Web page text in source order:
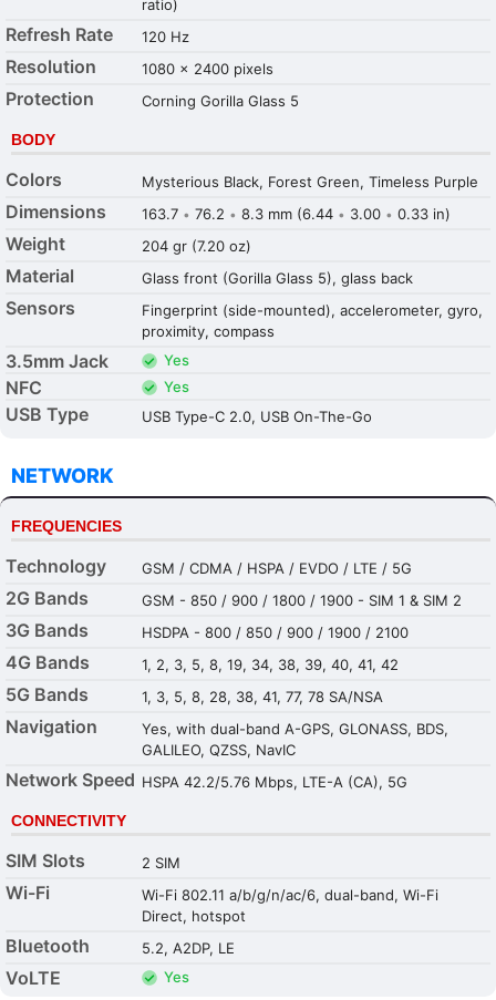
ratio)
Refresh Rate 120 Hz
Resolution 1080 x 2400 pixels
Protection Corning Gorilla Glass 5
BODY
Colors Mysterious Black, Forest Green, Timeless Purple
Dimensions 163.7 • 76.2 • 8.3 mm (6.44 • 3.00 • 0.33 in)
Weight 204 gr (7.20 oz)
Material Glass front (Gorilla Glass 5), glass back
Sensors
Fingerprint (side-mounted), accelerometer, gyro,
proximity, compass
3.5mm Jack Yes
NFC Yes
USB Type USB Type-C 2.0, USB On-The-Go
NETWORK
FREQUENCIES
Technology GSM / CDMA / HSPA / EVDO / LTE / 5G
2G Bands GSM - 850 / 900 / 1800 / 1900 - SIM 1 & SIM 2
3G Bands HSDPA - 800 / 850 / 900 / 1900 / 2100
4G Bands 1, 2, 3, 5, 8, 19, 34, 38, 39, 40, 41, 42
5G Bands 1, 3, 5, 8, 28, 38, 41, 77, 78 SA/NSA
Navigation
Yes, with dual-band A-GPS, GLONASS, BDS,
GALILEO, QZSS, NavIC
Network Speed HSPA 42.2/5.76 Mbps, LTE-A (CA), 5G
CONNECTIVITY
SIM Slots 2 SIM
Wi-Fi
Wi-Fi 802.11 a/b/g/n/ac/6, dual-band, Wi-Fi
Direct, hotspot
Bluetooth 5.2, A2DP, LE
VoLTE Yes